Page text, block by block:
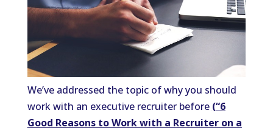
We’ve addressed the topic of why you should
work with an executive recruiter before (“6
Good Reasons to Work with a Recruiter on a